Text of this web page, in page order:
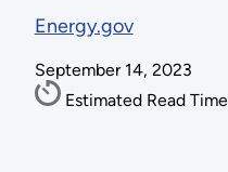
Energy.gov
September 14, 2023
Estimated Read Time